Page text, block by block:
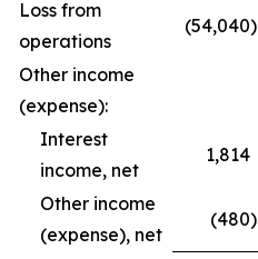
Loss from
operations
(54,040)
Other income
(expense):
Interest
income, net
1,814
Other income
(expense), net
(480)